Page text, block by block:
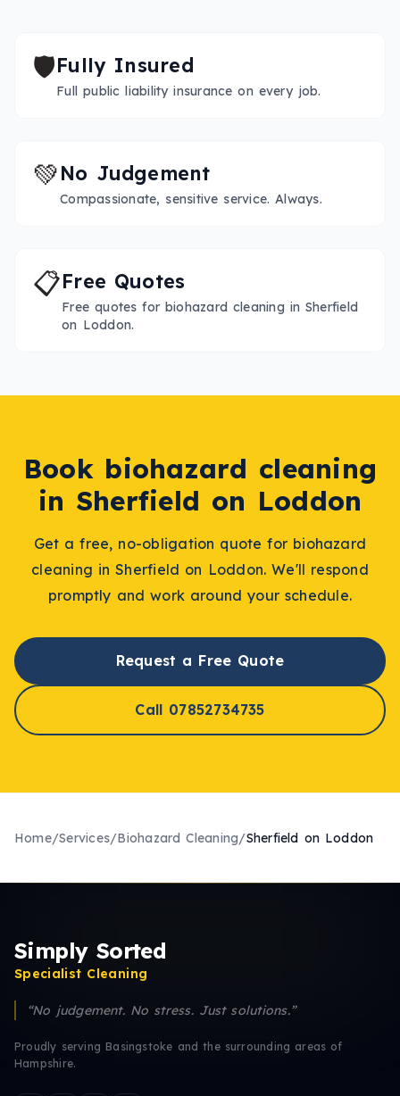
🛡️Fully Insured
Full public liability insurance on every job.
💚No Judgement
Compassionate, sensitive service. Always.
📋Free Quotes
Free quotes for biohazard cleaning in Sherfield
on Loddon.
Book biohazard cleaning
in Sherfield on Loddon
Get a free, no-obligation quote for biohazard
cleaning inSherfield on Loddon. We'll respond
promptly and work around your schedule.
Request a Free Quote
Call 07852734735
Home/Services/Biohazard Cleaning/Sherfield on Loddon
Simply Sorted
Specialist Cleaning
“No judgement. No stress. Just solutions.”
Proudly serving Basingstoke and the surrounding areas of
Hampshire.